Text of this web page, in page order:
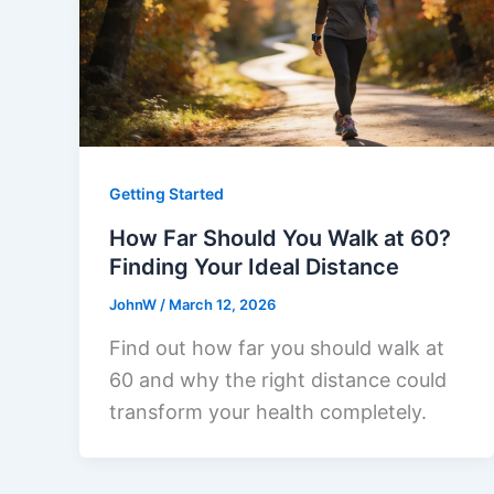
Getting Started
How Far Should You Walk at 60?
Finding Your Ideal Distance
JohnW / March 12, 2026
Find out how far you should walk at
60 and why the right distance could
transform your health completely.